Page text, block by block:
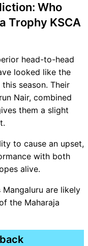
Who
Trophy KSCA
head-to-head
looked like the
season. Their
Nair, combined
them a slight
to cause an upset,
with both
alive.
Mangaluru are likely
the Maharaja